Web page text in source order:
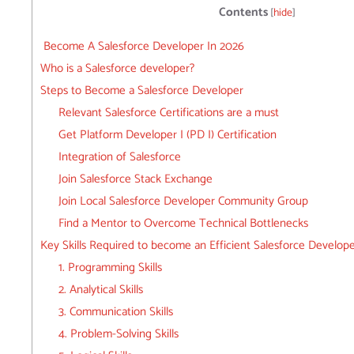
Contents [hide]
Become A Salesforce Developer In 2026
Who is a Salesforce developer?
Steps to Become a Salesforce Developer
Relevant Salesforce Certifications are a must
Get Platform Developer I (PD I) Certification
Integration of Salesforce
Join Salesforce Stack Exchange
Join Local Salesforce Developer Community Group
Find a Mentor to Overcome Technical Bottlenecks
Key Skills Required to become an Efficient Salesforce
1. Programming Skills
2. Analytical Skills
3. Communication Skills
4. Problem-Solving Skills